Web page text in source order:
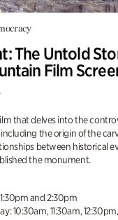
The Untold
Film
that delves into the
the origin of the
between historical
the monument.
and 2:30pm
10:30am, 11:30am,